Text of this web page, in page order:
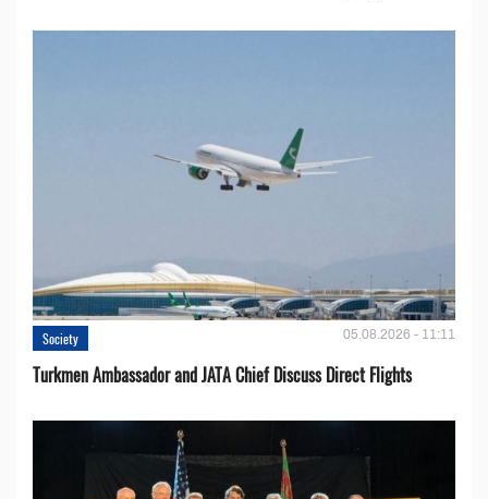
Society 05.08.2026 - 11:11
Turkmen Ambassador and JATA Chief Discuss Direct Flights